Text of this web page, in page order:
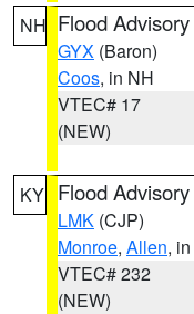
NH Flood Advisory
GYX (Baron)
Coos, in NH
VTEC# 17
(NEW)
KY Flood Advisory
LMK (CJP)
Monroe, Allen,
VTEC# 232
(NEW)